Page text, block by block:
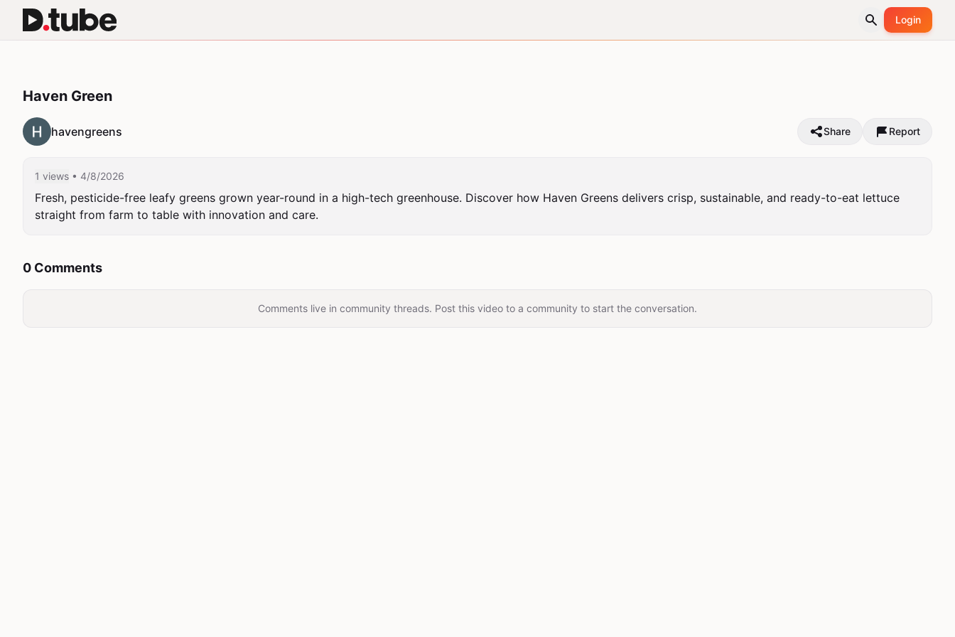
Login
Haven Green
havengreens Share Report
1 views • 4/8/2026
Fresh, pesticide-free leafy greens grown year-round in a high-tech greenhouse. Discover how Haven Greens delivers crisp, sustainable, and ready-to-eat lettuce
straight from farm to table with innovation and care.
0 Comments
Comments live in community threads. Post this video to a community to start the conversation.